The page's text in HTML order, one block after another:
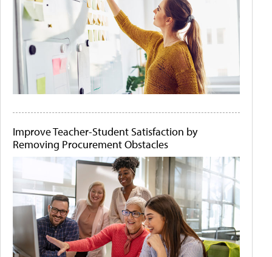
Improve Teacher-Student Satisfaction by
Removing Procurement Obstacles